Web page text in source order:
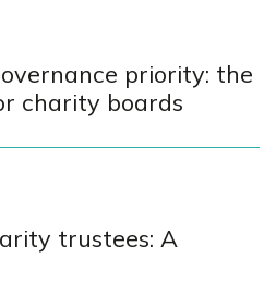
priority: the
charity boards
trustees: A